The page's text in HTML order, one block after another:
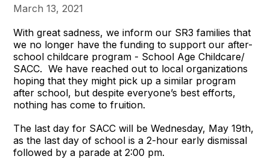
March 13, 2021
With great sadness, we inform our SR3 families that
we no longer have the funding to support our after-
school childcare program - School Age Childcare/
SACC. We have reached out to local organizations
hoping that they might pick up a similar program
after school, but despite everyone’s best efforts,
nothing has come to fruition.
The last day for SACC will be Wednesday, May 19th,
as the last day of school is a 2-hour early dismissal
followed by a parade at 2:00 pm.